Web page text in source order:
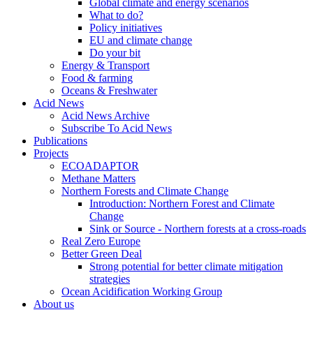
Global climate and energy scenarios
What to do?
Policy initiatives
EU and climate change
Do your bit
Energy & Transport
Food & farming
Oceans & Freshwater
Acid News
Acid News Archive
Subscribe To Acid News
Publications
Projects
ECOADAPTOR
Methane Matters
Northern Forests and Climate Change
Introduction: Northern Forest and Climate
Change
Sink or Source - Northern forests at a cross-roads
Real Zero Europe
Better Green Deal
Strong potential for better climate mitigation
strategies
Ocean Acidification Working Group
About us